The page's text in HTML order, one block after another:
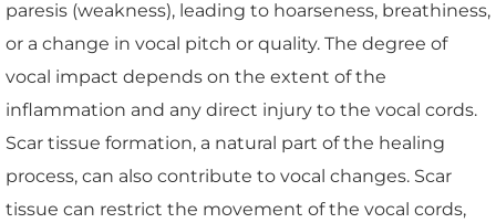
paresis (weakness), leading to hoarseness, breathiness,
or a change in vocal pitch or quality. The degree of
vocal impact depends on the extent of the
inflammation and any direct injury to the vocal cords.
Scar tissue formation, a natural part of the healing
process, can also contribute to vocal changes. Scar
tissue can restrict the movement of the vocal cords,